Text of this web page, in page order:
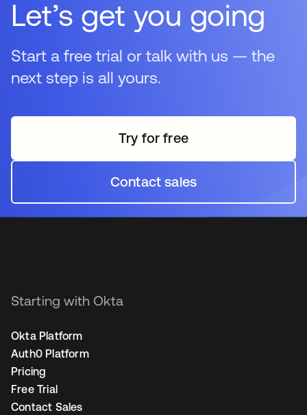
traditionally fall outside standard identity management,
addressing the security gaps around privileged
accounts (admin/root access).
Let’s get you going
Start a free trial or talk with us — the
next step is all yours.
Try for freeopens in a new tab
Contact salesopens in a new tab
Starting with Okta
Okta Platform
Auth0 Platform
Pricing
Free Trial
Contact Sales